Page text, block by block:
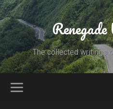
The collected writings